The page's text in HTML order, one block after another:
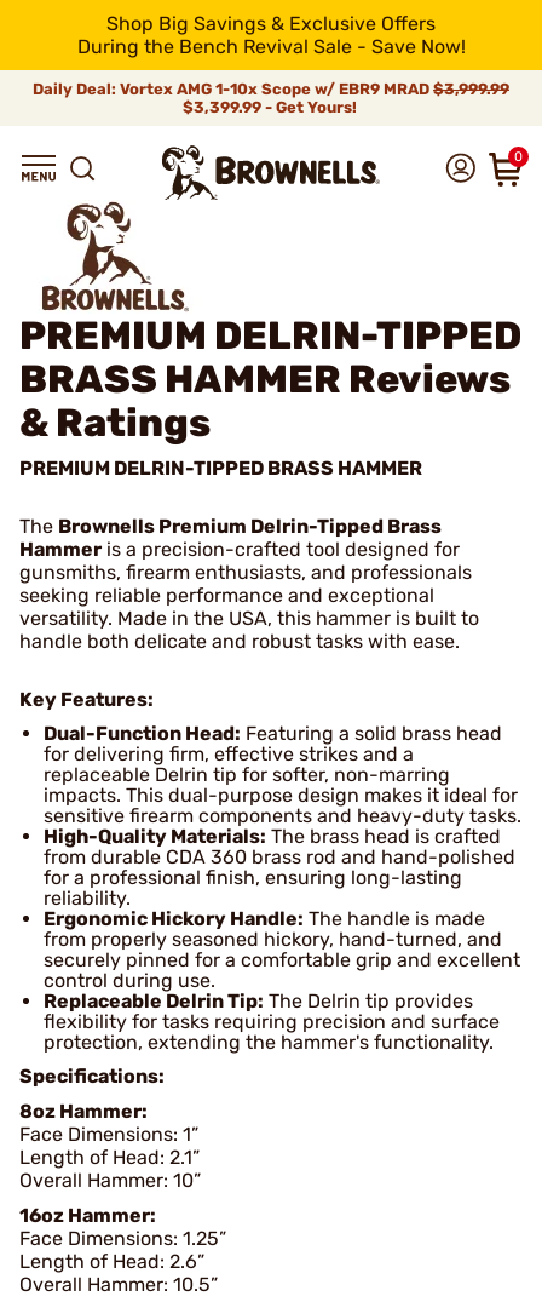
Shop Big Savings & Exclusive Offers
During the Bench Revival Sale - Save Now!
Daily Deal: Vortex AMG 1-10x Scope w/ EBR9 MRAD $3,999.99
$3,399.99 - Get Yours!
0
PREMIUM DELRIN-TIPPED
BRASS HAMMER Reviews
& Ratings
PREMIUM DELRIN-TIPPED BRASS HAMMER
The Brownells Premium Delrin-Tipped Brass
Hammer is a precision-crafted tool designed for
gunsmiths, firearm enthusiasts, and professionals
seeking reliable performance and exceptional
versatility. Made in the USA, this hammer is built to
handle both delicate and robust tasks with ease.
Key Features:
Dual-Function Head: Featuring a solid brass head
for delivering firm, effective strikes and a
replaceable Delrin tip for softer, non-marring
impacts. This dual-purpose design makes it ideal for
sensitive firearm components and heavy-duty tasks.
High-Quality Materials: The brass head is crafted
from durable CDA 360 brass rod and hand-polished
for a professional finish, ensuring long-lasting
reliability.
Ergonomic Hickory Handle: The handle is made
from properly seasoned hickory, hand-turned, and
securely pinned for a comfortable grip and excellent
control during use.
Replaceable Delrin Tip: The Delrin tip provides
flexibility for tasks requiring precision and surface
protection, extending the hammer's functionality.
Specifications:
8oz Hammer:
Face Dimensions: 1”
Length of Head: 2.1”
Overall Hammer: 10”
16oz Hammer:
Face Dimensions: 1.25”
Length of Head: 2.6”
Overall Hammer: 10.5”